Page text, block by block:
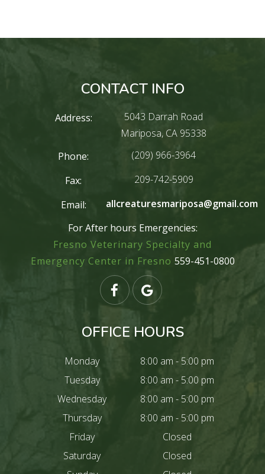
CONTACT INFO
Address:
5043 Darrah Road
Mariposa, CA 95338
Phone:
(209) 966-3964
Fax:
209-742-5909
Email:
allcreaturesmariposa@gmail.com
For After hours Emergencies:
Fresno Veterinary Specialty and
Emergency Center in Fresno 559-451-0800
OFFICE HOURS
Monday
8:00 am - 5:00 pm
Tuesday
8:00 am - 5:00 pm
Wednesday
8:00 am - 5:00 pm
Thursday
8:00 am - 5:00 pm
Friday
Closed
Saturday
Closed